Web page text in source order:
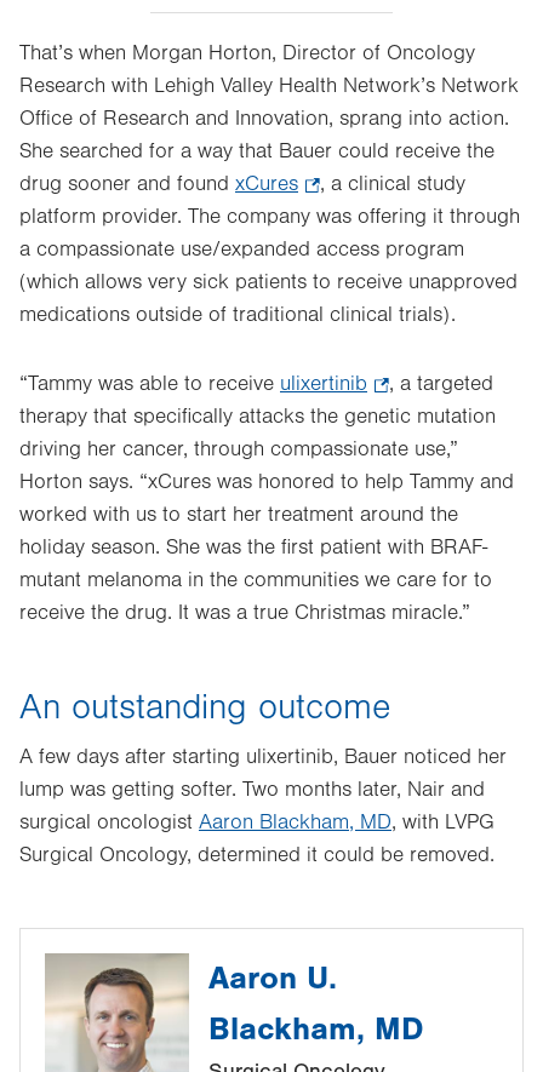
That’s when Morgan Horton, Director of Oncology
Research with Lehigh Valley Health Network’s Network
Office of Research and Innovation, sprang into action.
She searched for a way that Bauer could receive the
drug sooner and found xCures
Opens
in
new
tab.
, a clinical study
platform provider. The company was offering it through
a compassionate use/expanded access program
(which allows very sick patients to receive unapproved
medications outside of traditional clinical trials).
“Tammy was able to receive ulixertinib
Opens
in
new
tab.
, a targeted
therapy that specifically attacks the genetic mutation
driving her cancer, through compassionate use,”
Horton says. “xCures was honored to help Tammy and
worked with us to start her treatment around the
holiday season. She was the first patient with BRAF-
mutant melanoma in the communities we care for to
receive the drug. It was a true Christmas miracle.”
An outstanding outcome
A few days after starting ulixertinib, Bauer noticed her
lump was getting softer. Two months later, Nair and
surgical oncologist Aaron Blackham, MD, with LVPG
Surgical Oncology, determined it could be removed.
Aaron U.
Blackham, MD